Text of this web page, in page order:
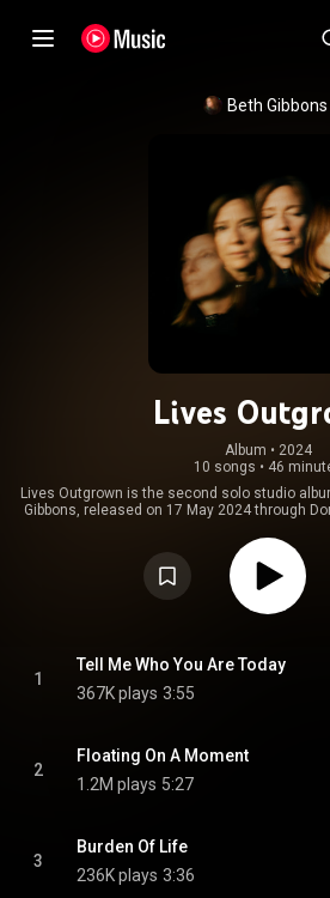
Beth Gibbons
Lives
Album • 2024
10 songs • 46
Lives Outgrown is the second solo studio
Gibbons, released on 17 May 2024 through
the singles "Floating on a Moment",
Lives Outgrown received critical acclaim, and
Mercury Prize. From Wikipedia (
https://
under Creative Commons
https://creativecommons.org/
1
Tell Me Who You Are Today
367K plays 3:55
2
Floating On A Moment
1.2M plays 5:27
3
Burden Of Life
236K plays 3:36